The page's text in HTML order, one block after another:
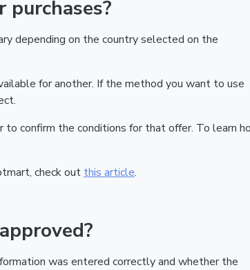
depending on the country selected on the
for another. If the method you want to use
confirm the conditions for that offer. To learn
check out this article.
was entered correctly and whether the